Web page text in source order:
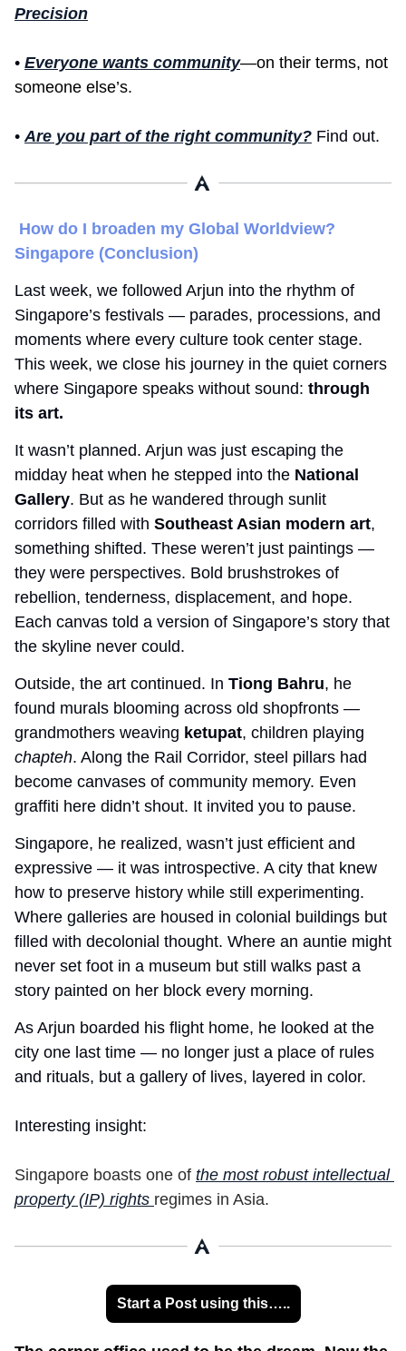
Precision
• Everyone wants community—on their terms, not
someone else’s.
• Are you part of the right community? Find out.
How do I broaden my Global Worldview?
Singapore (Conclusion)
Last week, we followed Arjun into the rhythm of
Singapore’s festivals — parades, processions, and
moments where every culture took center stage.
This week, we close his journey in the quiet corners
where Singapore speaks without sound: through
its art.
It wasn’t planned. Arjun was just escaping the
midday heat when he stepped into the National
Gallery. But as he wandered through sunlit
corridors filled with Southeast Asian modern art,
something shifted. These weren’t just paintings —
they were perspectives. Bold brushstrokes of
rebellion, tenderness, displacement, and hope.
Each canvas told a version of Singapore’s story that
the skyline never could.
Outside, the art continued. In Tiong Bahru, he
found murals blooming across old shopfronts —
grandmothers weaving ketupat
chapteh. Along the Rail Corridor, steel pillars had
become canvases of community memory. Even
graffiti here didn’t shout. It invited you to pause.
Singapore, he realized, wasn’t just efficient and
expressive — it was introspective. A city that knew
how to preserve history while still experimenting.
Where galleries are housed in colonial buildings but
filled with decolonial thought. Where an auntie might
never set foot in a museum but still walks past a
story painted on her block every morning.
As Arjun boarded his flight home, he looked at the
city one last time — no longer just a place of rules
and rituals, but a gallery of lives, layered in color.
Interesting insight:
Singapore boasts one of the most robust intellectual
property (IP) rights regimes in Asia.
Start a Post using this…..